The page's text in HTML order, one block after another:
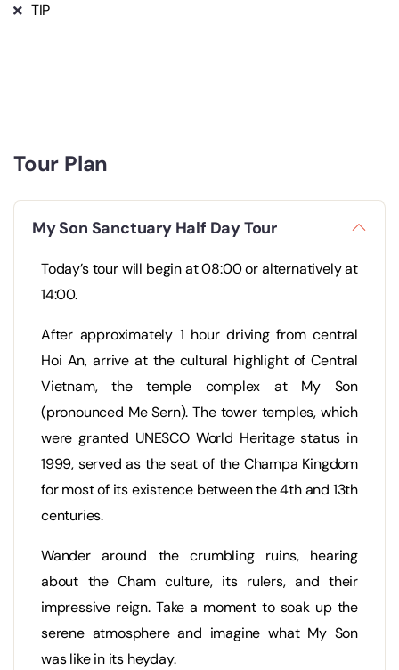
TIP
Tour Plan
My Son Sanctuary Half Day Tour
Today’s tour will begin at 08:00 or alternatively at
14:00.
After approximately 1 hour driving from central
Hoi An, arrive at the cultural highlight of Central
Vietnam, the temple complex at My Son
(pronounced Me Sern). The tower temples, which
were granted UNESCO World Heritage status in
1999, served as the seat of the Champa Kingdom
for most of its existence between the 4th and 13th
centuries.
Wander around the crumbling ruins, hearing
about the Cham culture, its rulers, and their
impressive reign. Take a moment to soak up the
serene atmosphere and imagine what My Son
was like in its heyday.